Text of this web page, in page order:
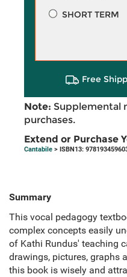
SHORT TERM
Free
Note: Supplemental
purchases.
Extend or Purchase
Cantabile > ISBN13:
Summary
This vocal pedagogy
complex concepts easily
of Kathi Rundus' teaching
drawings, pictures, graphs
this book is wisely and